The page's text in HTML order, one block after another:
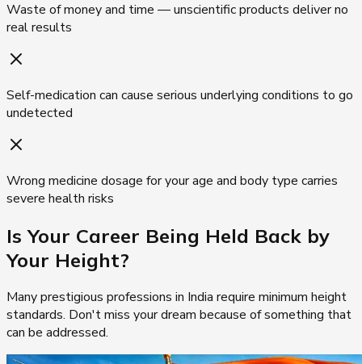
Waste of money and time — unscientific products deliver no
real results
Self-medication can cause serious underlying conditions to go
undetected
Wrong medicine dosage for your age and body type carries
severe health risks
Is Your Career Being Held Back by
Your Height?
Many prestigious professions in India require minimum height
standards. Don't miss your dream because of something that
can be addressed.